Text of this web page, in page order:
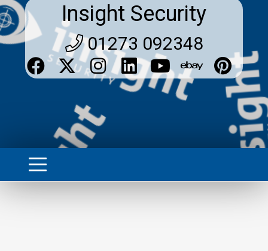
Insight Security
01273 092348